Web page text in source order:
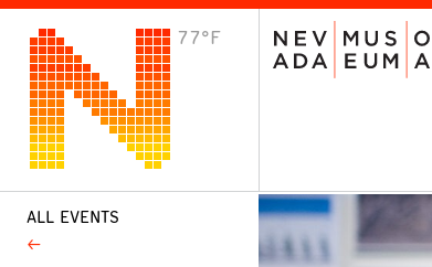
77°F VISIT
Plan Your Visit
ALL EVENTS